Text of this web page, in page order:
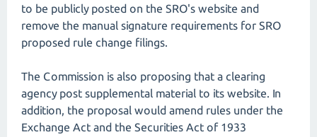
to be publicly posted on the SRO's website and
remove the manual signature requirements for SRO
proposed rule change filings.
The Commission is also proposing that a clearing
agency post supplemental material to its website. In
addition, the proposal would amend rules under the
Exchange Act and the Securities Act of 1933